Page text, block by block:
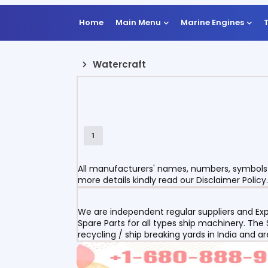
Home Main Menu Marine Engines
Watercraft
1
All manufacturers' names, numbers,
more details kindly read our Disclaimer Policy.
We are independent regular suppliers and
Spare Parts for all types ship machinery.
recycling / ship breaking yards in India and